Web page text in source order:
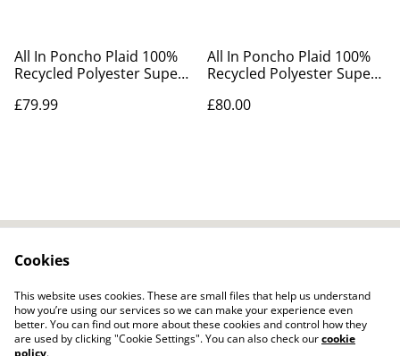
All In Poncho Plaid 100%
Recycled Polyester Super
£79.99
All In Poncho Plaid 100%
Recycled Polyester Super
£80.00
Privacy Policy
Cookie Policy
Cookies
This website uses cookies. These are small files that help us understand
how you’re using our services so we can make your experience even
better. You can find out more about these cookies and control how they
are used by clicking "Cookie Settings". You can also check ourcookie
policy.